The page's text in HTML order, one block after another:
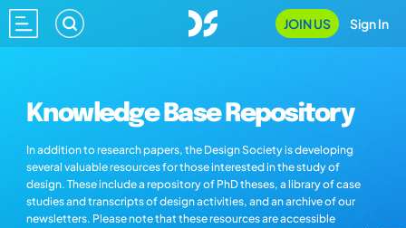
JOIN US Sign In
Knowledge Base Repository
In addition to research papers, the Design Society is developing
several valuable resources for those interested in the study of
design. These include a repository of PhD theses, a library of case
studies and transcripts of design activities, and an archive of our
newsletters. Please note that these resources are accessible